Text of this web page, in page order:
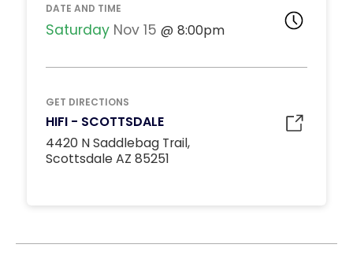
DATE AND TIME
Saturday Nov 15 8:00pm
GET DIRECTIONS
HIFI - SCOTTSDALE
4420 N Saddlebag Trail,
Scottsdale AZ 85251